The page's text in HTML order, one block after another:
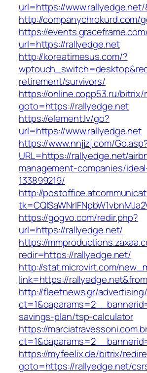
url=https://
http://companychrokurd.com/
https://
url=https://rallyedge.net
http://koreatimesus.com/?
retirement/survivors/
https://online.copp53.ru/bitrix/
goto=https://rallyedge.net
https://element.lv/go?
url=https://www.rallyedge.net
https://www.nnjjzj.com/
URL=https://rallyedge.net/
management-companies/
133899219/
http://
https://gogvo.com/redir.php?
url=https://rallyedge.net/
https://
redir=https://rallyedge.net/
http://stat.microvirt.com/
link=https://
http://fleetnews.gr/
savings-plan/tsp-calculator
https://
https://myfeelix.de/bitrix/
goto=https://rallyedge.net/